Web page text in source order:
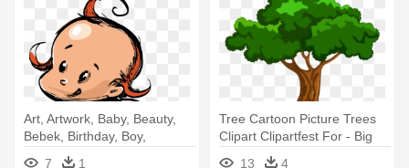
Art, Artwork, Baby, Beauty,
Bebek, Birthday, Boy,
Cartoon - Casa Di Oliva Olive
7 1
Tree Cartoon Picture Trees
Clipart Clipartfest For - Big
Book Of Beginner Reading
13 4